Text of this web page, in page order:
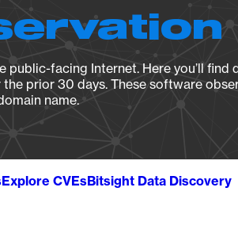
facing Internet. Here you’ll
prior 30 days. These software
name.
Explore CVEsBitsight Data Discovery